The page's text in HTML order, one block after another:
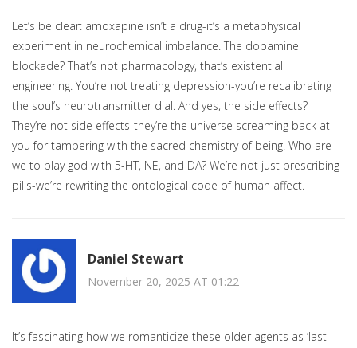
Let’s be clear: amoxapine isn’t a drug-it’s a metaphysical
experiment in neurochemical imbalance. The dopamine
blockade? That’s not pharmacology, that’s existential
engineering. You’re not treating depression-you’re recalibrating
the soul’s neurotransmitter dial. And yes, the side effects?
They’re not side effects-they’re the universe screaming back at
you for tampering with the sacred chemistry of being. Who are
we to play god with 5-HT, NE, and DA? We’re not just prescribing
pills-we’re rewriting the ontological code of human affect.
Daniel Stewart
November 20, 2025 AT 01:22
It’s fascinating how we romanticize these older agents as ‘last